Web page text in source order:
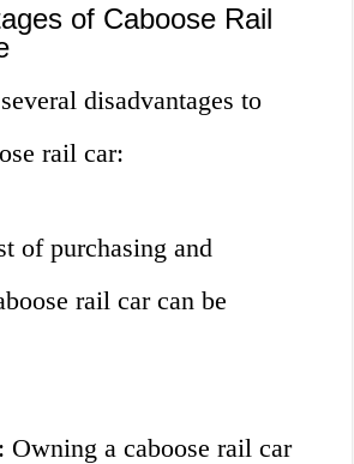
of Caboose Rail
disadvantages to
rail car:
of purchasing and
rail car can be
Owning a caboose rail car